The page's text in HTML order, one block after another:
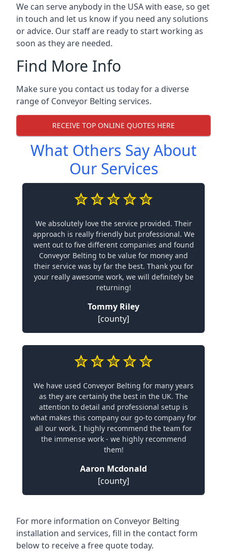
We can serve anybody in the USA with ease, so get
in touch and let us know if you need any solutions
or advice. Our staff are ready to start working as
soon as they are needed.
Find More Info
Make sure you contact us today for a diverse
range of Conveyor Belting services.
RECEIVE TOP ONLINE QUOTES HERE
What Others Say About
Our Services
We absolutely love the service provided. Their
approach is really friendly but professional. We
went out to five different companies and found
Conveyor Belting to be value for money and
their service was by far the best. Thank you for
your really awesome work, we will definitely be
returning!
Tommy Riley
[county]
We have used Conveyor Belting for many years
as they are certainly the best in the UK. The
attention to detail and professional setup is
what makes this company our go-to company for
all our work. I highly recommend the team for
the immense work - we highly recommend
them!
Aaron Mcdonald
[county]
For more information on Conveyor Belting
installation and services, fill in the contact form
below to receive a free quote today.